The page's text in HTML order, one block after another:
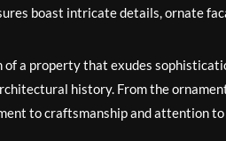
boast intricate details, ornate
of a property that exudes
history. From the
to craftsmanship and attention